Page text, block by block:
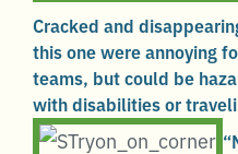
Cracked and
this one were annoying
teams, but could be
with disabilities or